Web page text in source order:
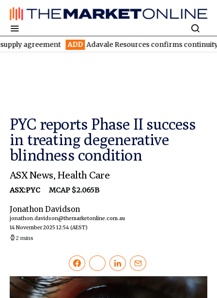
ADD Adavale Resources confirms continuity at
PYC reports Phase II success
in treating degenerative
blindness condition
ASX News, Health Care
ASX:PYC MCAP $2.065B
Jonathon Davidson
jonathon.davidson@themarketonline.com.au
14 November 2025 12:54(AEST)
2 mins